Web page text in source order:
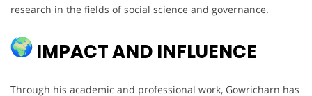
research in the fields of social science and governance.
IMPACT AND INFLUENCE
Through his academic and professional work, Gowricharn has